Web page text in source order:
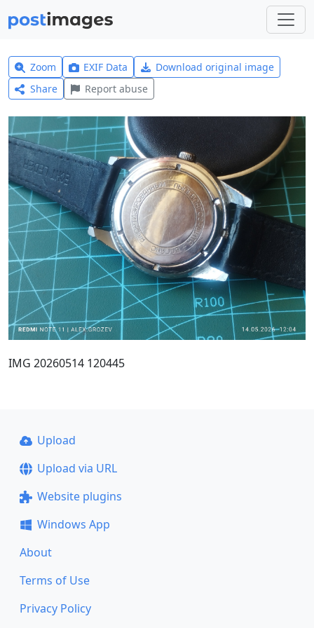
Zoom EXIF Data
Download original image
Share
Report abuse
IMG 20260514 120445
Upload
Upload via URL
Website plugins
Windows App
About
Terms of Use
Privacy Policy